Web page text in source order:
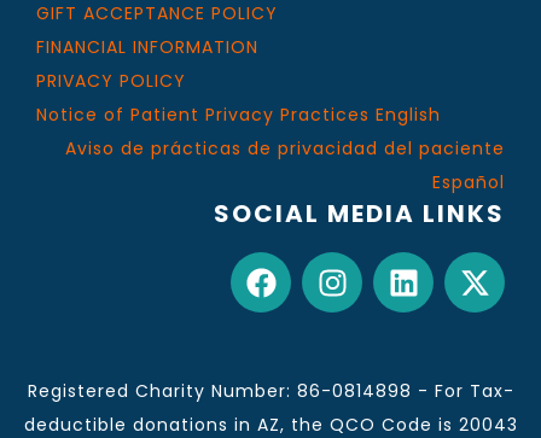
GIFT ACCEPTANCE POLICY
FINANCIAL INFORMATION
PRIVACY POLICY
Notice of Patient Privacy Practices English
Aviso de prácticas de privacidad del paciente
Español
SOCIAL MEDIA LINKS
Registered Charity Number: 86-0814898 - For Tax-
deductible donations in AZ, the QCO Code is 20043